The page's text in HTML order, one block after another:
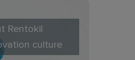
Rentokil
culture